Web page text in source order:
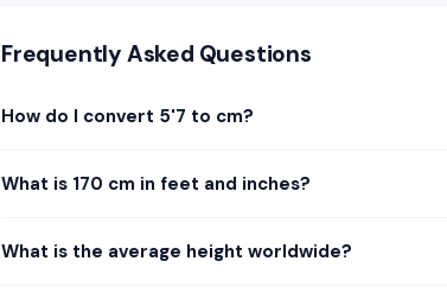
Frequently Asked Questions
How do I convert 5'7 to cm?
What is 170 cm in feet and inches?
What is the average height worldwide?